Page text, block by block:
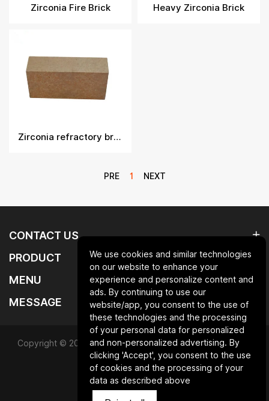
Zirconia Fire Brick​ Heavy Zirconia Brick​
Zirconia refractory bricks
PRE 1 NEXT
CONTACT US
PRODUCT
MENU
MESSAGE
Copyright © 2025 Qingdao laurent new materials co.,ltd.All
Rights Reserved.
Powered by HiCheng
We use cookies and similar technologies
on our website to enhance your
experience and personalize content and
ads. By continuing to use our
website/app, you consent to the use of
these technologies and the processing
of your personal data for personalized
and non-personalized advertising. By
clicking 'Accept', you consent to the use
of cookies and the processing of your
data as described above